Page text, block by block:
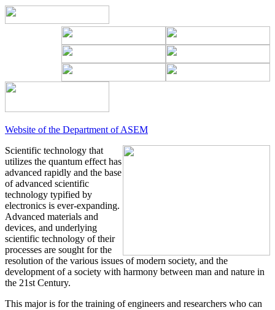
Website of the Department of ASEM
Scientific technology that
utilizes the quantum effect has
advanced rapidly and the base
of advanced scientific
technology typified by
electronics is ever-expanding.
Advanced materials and
devices, and underlying
scientific technology of their
processes are sought for the
resolution of the various issues of modern society, and the
development of a society with harmony between man and nature in
the 21st Century.
This major is for the training of engineers and researchers who can